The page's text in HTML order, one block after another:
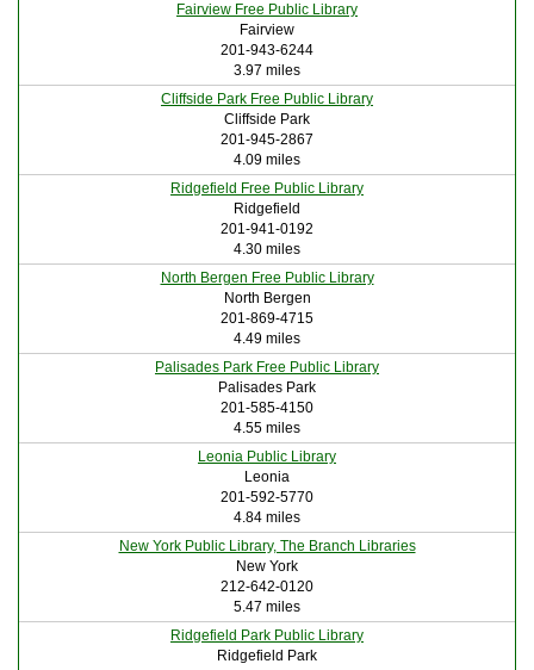
Fairview Free Public Library
Fairview
201-943-6244
3.97 miles
Cliffside Park Free Public Library
Cliffside Park
201-945-2867
4.09 miles
Ridgefield Free Public Library
Ridgefield
201-941-0192
4.30 miles
North Bergen Free Public Library
North Bergen
201-869-4715
4.49 miles
Palisades Park Free Public Library
Palisades Park
201-585-4150
4.55 miles
Leonia Public Library
Leonia
201-592-5770
4.84 miles
New York Public Library, The Branch Libraries
New York
212-642-0120
5.47 miles
Ridgefield Park Public Library
Ridgefield Park